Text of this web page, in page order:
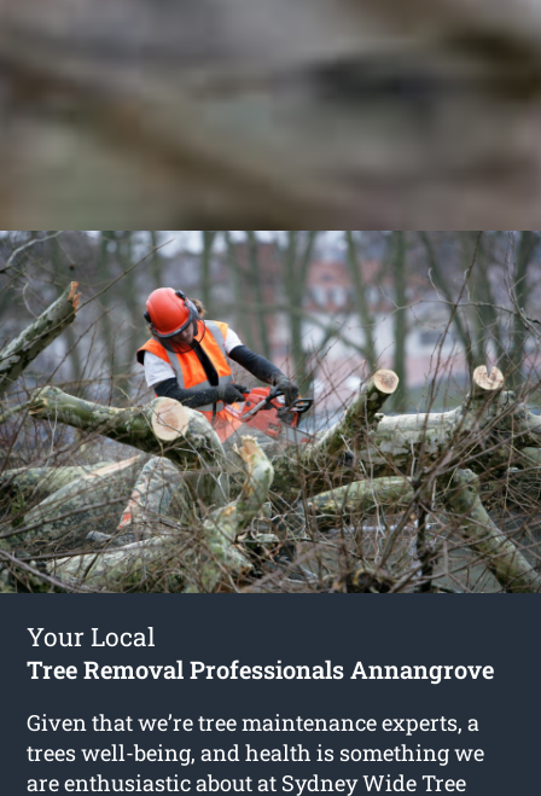
Your Local
Tree Removal Professionals Annangrove
Given that we’re tree maintenance experts, a
trees well-being, and health is something we
are enthusiastic about at Sydney Wide Tree